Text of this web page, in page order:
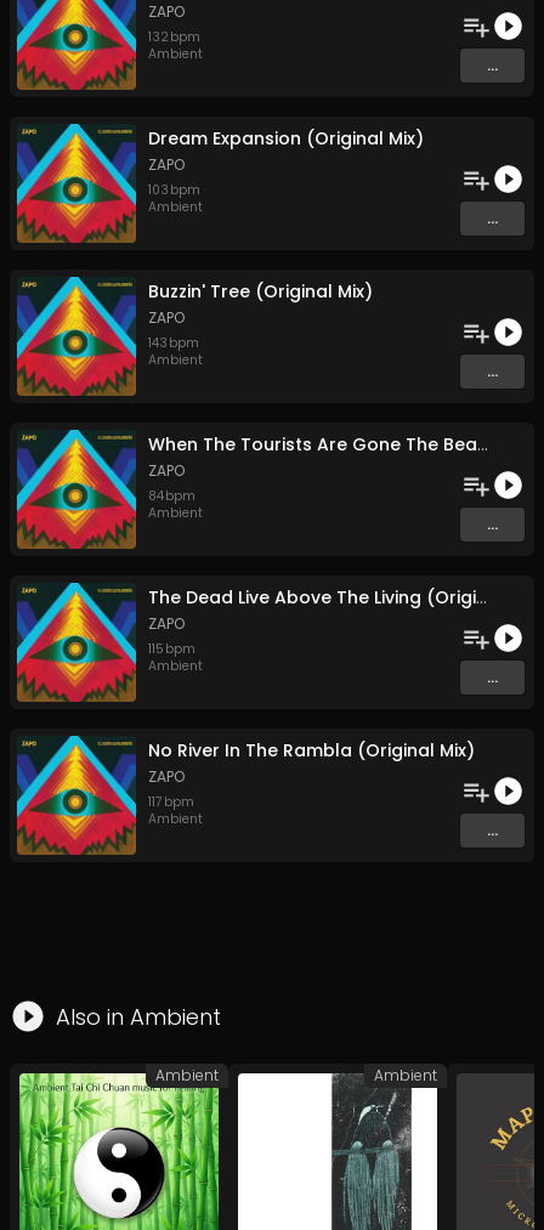
ZAPO
132 bpm
Ambient
...
Dream Expansion (Original Mix)
ZAPO
103 bpm
Ambient
...
Buzzin' Tree (Original Mix)
ZAPO
143 bpm
Ambient
...
When The Tourists Are Gone The Beach IS Sublime (Original Mix)
ZAPO
84bpm
Ambient
...
The Dead Live Above The Living (Original Mix)
ZAPO
115 bpm
Ambient
...
No River In The Rambla (Original Mix)
ZAPO
117 bpm
Ambient
...
Also in Ambient
Ambient Ambient